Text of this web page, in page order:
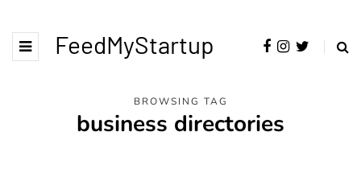
FeedMyStartup
BROWSING TAG
business directories